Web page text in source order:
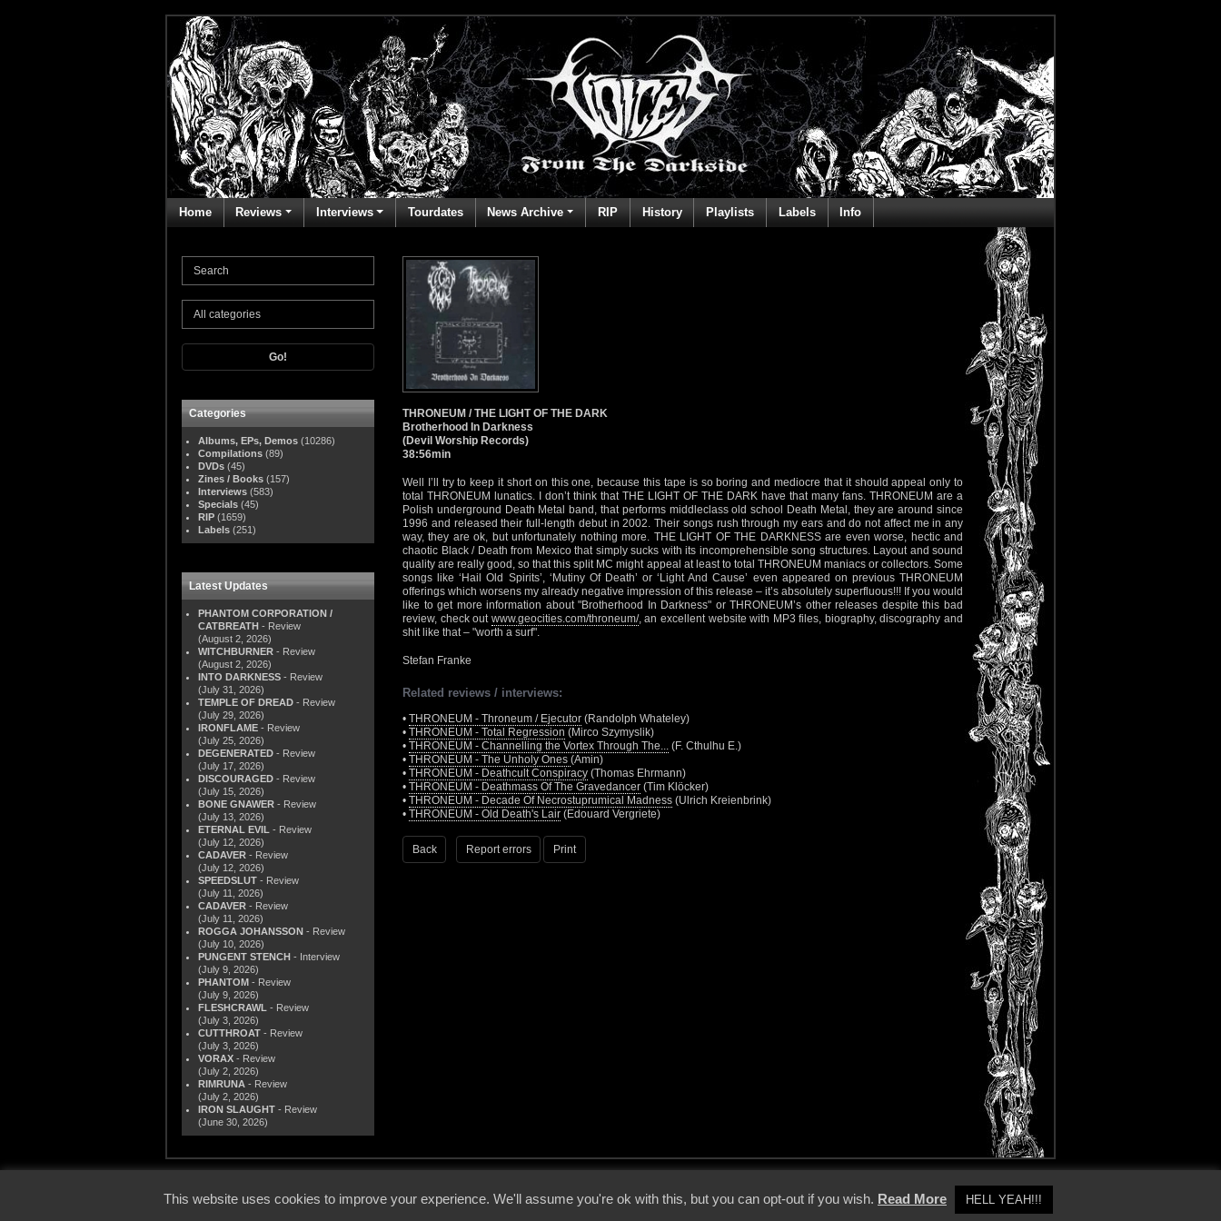
Home Reviews Interviews Tourdates News Archive RIP History Playlists Labels Info
Go!
Categories
Albums, EPs, Demos (10286)
Compilations (89)
DVDs (45)
Zines / Books (157)
Interviews (583)
Specials (45)
RIP (1659)
Labels (251)
Latest Updates
PHANTOM CORPORATION /
CATBREATH - Review
(August 2, 2026)
WITCHBURNER - Review
(August 2, 2026)
INTO DARKNESS - Review
(July 31, 2026)
TEMPLE OF DREAD - Review
(July 29, 2026)
IRONFLAME - Review
(July 25, 2026)
DEGENERATED - Review
(July 17, 2026)
DISCOURAGED - Review
(July 15, 2026)
BONE GNAWER - Review
(July 13, 2026)
ETERNAL EVIL - Review
(July 12, 2026)
CADAVER - Review
(July 12, 2026)
SPEEDSLUT - Review
(July 11, 2026)
CADAVER - Review
(July 11, 2026)
ROGGA JOHANSSON - Review
(July 10, 2026)
PUNGENT STENCH - Interview
(July 9, 2026)
PHANTOM - Review
(July 9, 2026)
FLESHCRAWL - Review
(July 3, 2026)
CUTTHROAT - Review
(July 3, 2026)
VORAX - Review
(July 2, 2026)
RIMRUNA - Review
(July 2, 2026)
IRON SLAUGHT - Review
(June 30, 2026)
THRONEUM / THE LIGHT OF THE DARK
Brotherhood In Darkness
(Devil Worship Records)
38:56min
Well I’ll try to keep it short on this one, because this tape is so boring and mediocre that it should appeal only to
total THRONEUM lunatics. I don’t think that THE LIGHT OF THE DARK have that many fans. THRONEUM are a
Polish underground Death Metal band, that performs middleclass old school Death Metal, they are around since
1996 and released their full-length debut in 2002. Their songs rush through my ears and do not affect me in any
way, they are ok, but unfortunately nothing more. THE LIGHT OF THE DARKNESS are even worse, hectic and
chaotic Black / Death from Mexico that simply sucks with its incomprehensible song structures. Layout and sound
quality are really good, so that this split MC might appeal at least to total THRONEUM maniacs or collectors. Some
songs like ‘Hail Old Spirits’, ‘Mutiny Of Death’ or ‘Light And Cause’ even appeared on previous THRONEUM
offerings which worsens my already negative impression of this release – it’s absolutely superfluous!!! If you would
like to get more information about "Brotherhood In Darkness" or THRONEUM’s other releases despite this bad
review, check out www.geocities.com/throneum/, an excellent website with MP3 files, biography, discography and
shit like that – "worth a surf".
Stefan Franke
Related reviews / interviews:
• THRONEUM - Throneum / Ejecutor (Randolph Whateley)
• THRONEUM - Total Regression (Mirco Szymyslik)
• THRONEUM - Channelling the Vortex Through The... (F. Cthulhu E.)
• THRONEUM - The Unholy Ones (Amin)
• THRONEUM - Deathcult Conspiracy (Thomas Ehrmann)
• THRONEUM - Deathmass Of The Gravedancer (Tim Klöcker)
• THRONEUM - Decade Of Necrostuprumical Madness (Ulrich Kreienbrink)
• THRONEUM - Old Death's Lair (Edouard Vergriete)
Back Report errors Print
This website uses cookies to improve your experience. We'll assume you're ok with this, but you can opt-out if you wish. Read More HELL YEAH!!!